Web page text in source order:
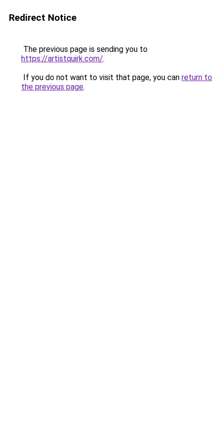
Redirect Notice
The previous page is sending you to
https://artistquirk.com/.
If you do not want to visit that page, you can return to
the previous page.